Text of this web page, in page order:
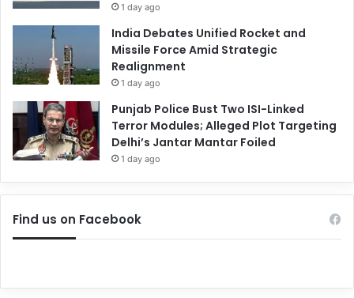
1 day ago
India Debates Unified Rocket and
Missile Force Amid Strategic
Realignment
1 day ago
Punjab Police Bust Two ISI-Linked
Terror Modules; Alleged Plot Targeting
Delhi’s Jantar Mantar Foiled
1 day ago
Find us on Facebook